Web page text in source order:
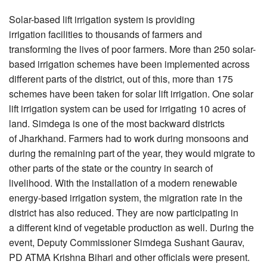
Solar-based lift irrigation system is providing
irrigation facilities to thousands of farmers and
transforming the lives of poor farmers. More than 250 solar-
based irrigation schemes have been implemented across
different parts of the district, out of this, more than 175
schemes have been taken for solar lift irrigation. One solar
lift irrigation system can be used for irrigating 10 acres of
land. Simdega is one of the most backward districts
of Jharkhand. Farmers had to work during monsoons and
during the remaining part of the year, they would migrate to
other parts of the state or the country in search of
livelihood. With the installation of a modern renewable
energy-based irrigation system, the migration rate in the
district has also reduced. They are now participating in
a different kind of vegetable production as well. During the
event, Deputy Commissioner Simdega Sushant Gaurav,
PD ATMA Krishna Bihari and other officials were present.